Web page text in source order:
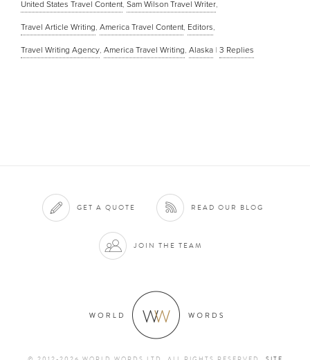
United States Travel Content, Sam Wilson Travel Writer,
Travel Article Writing, America Travel Content, Editors,
Travel Writing Agency, America Travel Writing, Alaska | 3 Replies
GET A QUOTE READ OUR BLOG
JOIN THE TEAM